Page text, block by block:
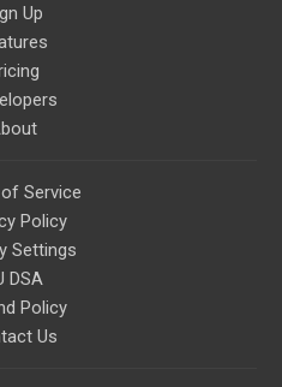
of
topics
the Light
Up
Service
Policy
Settings
DSA
Policy
Us